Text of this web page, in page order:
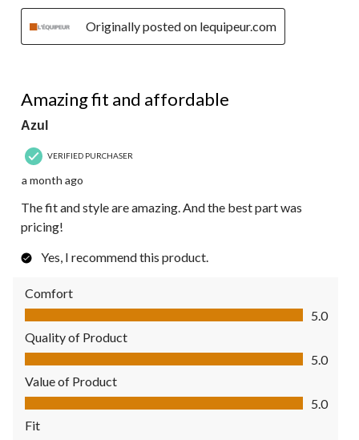
Originally posted on lequipeur.com
Amazing fit and affordable
Azul
VERIFIED PURCHASER
a month ago
The fit and style are amazing. And the best part was
pricing!
Yes, I recommend this product.
Comfort
Comfort, 5.0 out of 5
5.0
Quality of Product
Quality of Product, 5.0 out of 5
5.0
Value of Product
Value of Product, 5.0 out of 5
5.0
Fit